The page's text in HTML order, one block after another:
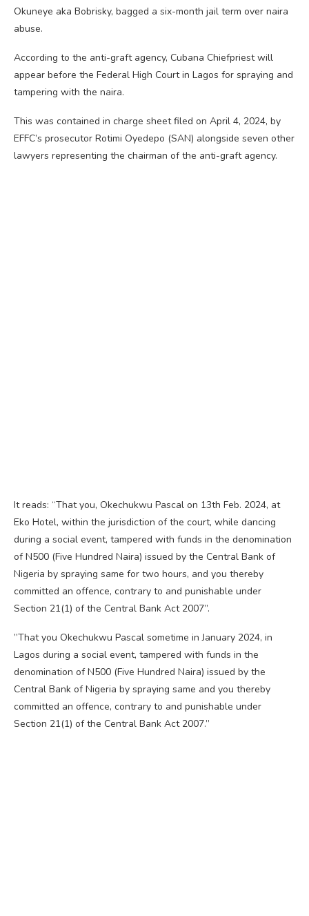
Okuneye aka Bobrisky, bagged a six-month jail term over naira
abuse.
According to the anti-graft agency, Cubana Chiefpriest will
appear before the Federal High Court in Lagos for spraying and
tampering with the naira.
This was contained in charge sheet filed on April 4, 2024, by
EFFC’s prosecutor Rotimi Oyedepo (SAN) alongside seven other
lawyers representing the chairman of the anti-graft agency.
It reads: “That you, Okechukwu Pascal on 13th Feb. 2024, at
Eko Hotel, within the jurisdiction of the court, while dancing
during a social event, tampered with funds in the denomination
of N500 (Five Hundred Naira) issued by the Central Bank of
Nigeria by spraying same for two hours, and you thereby
committed an offence, contrary to and punishable under
Section 21(1) of the Central Bank Act 2007”.
”That you Okechukwu Pascal sometime in January 2024, in
Lagos during a social event, tampered with funds in the
denomination of N500 (Five Hundred Naira) issued by the
Central Bank of Nigeria by spraying same and you thereby
committed an offence, contrary to and punishable under
Section 21(1) of the Central Bank Act 2007.”